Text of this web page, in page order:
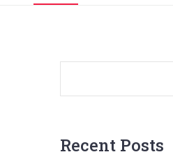
Recent Posts